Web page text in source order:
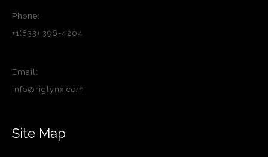
Phone:
+1(833) 396-4204
Email:
info@riglynx.com
Site Map